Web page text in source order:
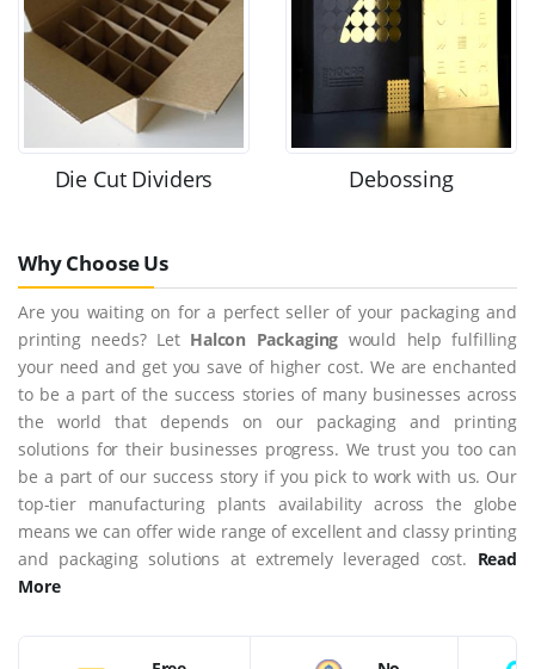
Die Cut Dividers Debossing
Why Choose Us
Are you waiting on for a perfect seller of your packaging and
printing needs? Let Halcon Packaging would help fulfilling
your need and get you save of higher cost. We are enchanted
to be a part of the success stories of many businesses across
the world that depends on our packaging and printing
solutions for their businesses progress. We trust you too can
be a part of our success story if you pick to work with us. Our
top-tier manufacturing plants availability across the globe
means we can offer wide range of excellent and classy printing
and packaging solutions at extremely leveraged cost. Read
More